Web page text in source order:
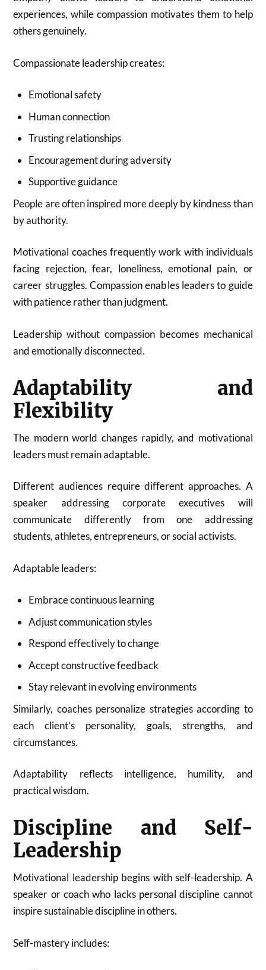
experiences, while compassion motivates them to help
others genuinely.
Compassionate leadership creates:
Emotional safety
Human connection
Trusting relationships
Encouragement during adversity
Supportive guidance
People are often inspired more deeply by kindness than
by authority.
Motivational coaches frequently work with individuals
facing rejection, fear, loneliness, emotional pain, or
career struggles. Compassion enables leaders to guide
with patience rather than judgment.
Leadership without compassion becomes mechanical
and emotionally disconnected.
Adaptability and
Flexibility
The modern world changes rapidly, and motivational
leaders must remain adaptable.
Different audiences require different approaches. A
speaker addressing corporate executives will
communicate differently from one addressing
students, athletes, entrepreneurs, or social activists.
Adaptable leaders:
Embrace continuous learning
Adjust communication styles
Respond effectively to change
Accept constructive feedback
Stay relevant in evolving environments
Similarly, coaches personalize strategies according to
each client’s personality, goals, strengths, and
circumstances.
Adaptability reflects intelligence, humility, and
practical wisdom.
Discipline and Self-
Leadership
Motivational leadership begins with self-leadership. A
speaker or coach who lacks personal discipline cannot
inspire sustainable discipline in others.
Self-mastery includes: